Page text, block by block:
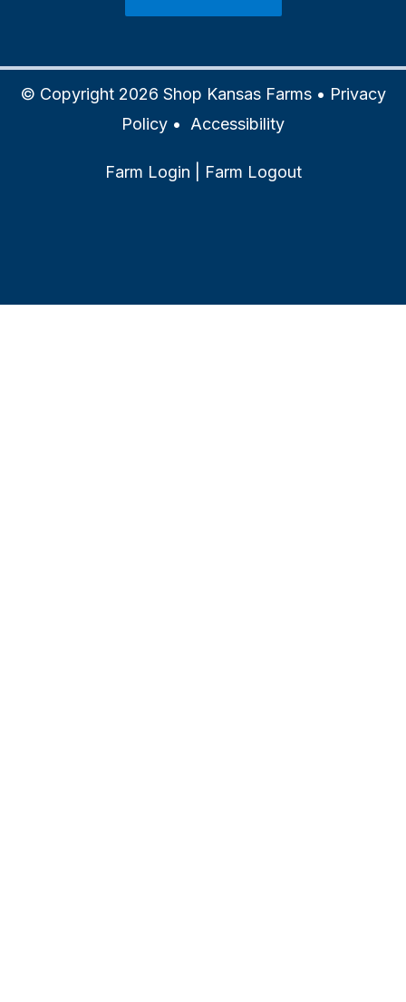
© Copyright 2026 Shop Kansas Farms • Privacy
Policy • Accessibility
Farm Login Farm Logout